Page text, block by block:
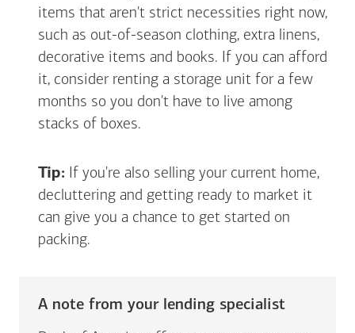
items that aren't strict necessities right now,
such as out-of-season clothing, extra linens,
decorative items and books. If you can afford
it, consider renting a storage unit for a few
months so you don't have to live among
stacks of boxes.
Tip: If you're also selling your current home,
decluttering and getting ready to market it
can give you a chance to get started on
packing.
A note from your lending specialist